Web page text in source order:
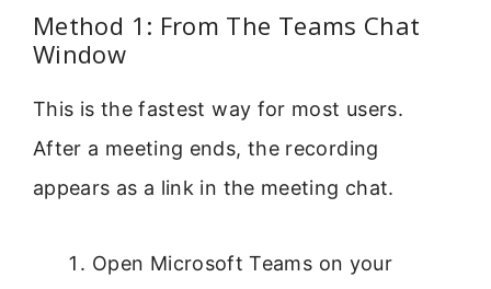
Method 1: From The Teams Chat
Window
This is the fastest way for most users.
After a meeting ends, the recording
appears as a link in the meeting chat.
Open Microsoft Teams on your